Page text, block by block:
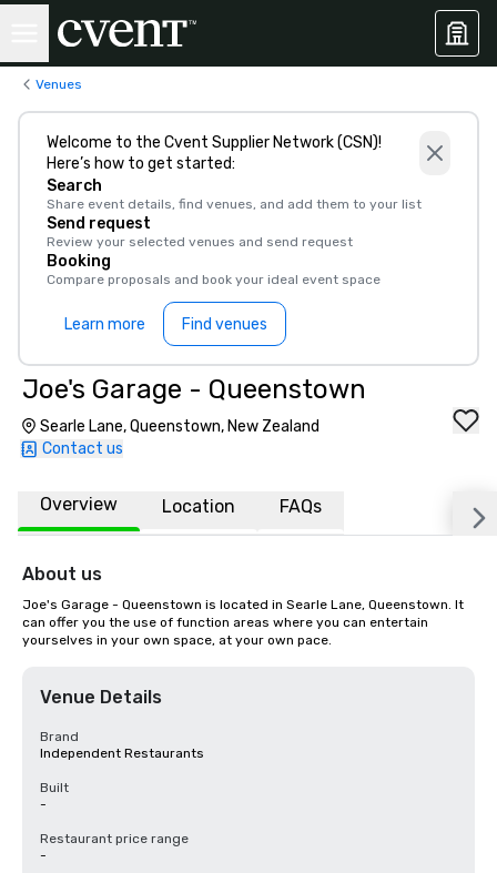
Venues
Welcome to the Cvent Supplier Network (CSN)!
Here’s how to get started:
Search
Share event details, find venues, and add them to your list
Send request
Review your selected venues and send request
Booking
Compare proposals and book your ideal event space
Learn more Find venues
Joe's Garage - Queenstown
Searle Lane, Queenstown, New Zealand
Contact us
Overview Location FAQs
About us
Joe's Garage - Queenstown is located in Searle Lane, Queenstown. It
can offer you the use of function areas where you can entertain
yourselves in your own space, at your own pace.
Venue Details
Brand
Independent Restaurants
Built
-
Restaurant price range
-